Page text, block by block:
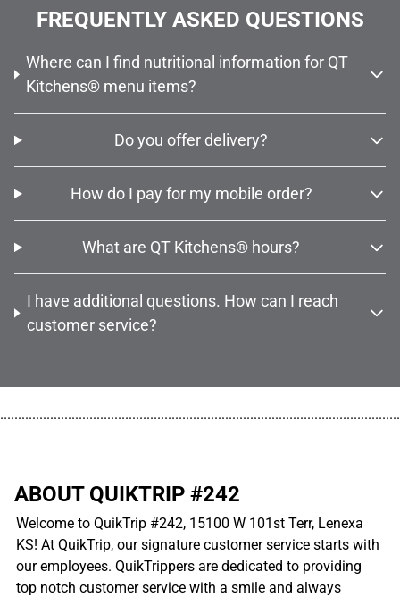
FREQUENTLY ASKED QUESTIONS
Where can I find nutritional information for QT
Kitchens® menu items?
Do you offer delivery?
How do I pay for my mobile order?
What are QT Kitchens® hours?
I have additional questions. How can I reach
customer service?
ABOUT QUIKTRIP #242
Welcome to QuikTrip #242, 15100 W 101st Terr, Lenexa
KS! At QuikTrip, our signature customer service starts with
our employees. QuikTrippers are dedicated to providing
top notch customer service with a smile and always